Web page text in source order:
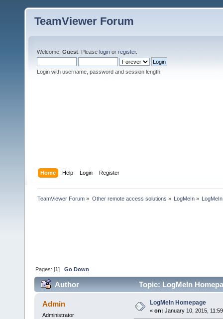
TeamViewer Forum
Welcome, Guest . Please login or register.
Login with username, password and session length
Home Help Login Register
TeamViewer Forum » Other remote access solutions » LogMeIn»
Pages: [1]Go Down
Author Topic: LogMeIn
Admin
Administrator
LogMeIn Homepage
« on: January 10, 2015,